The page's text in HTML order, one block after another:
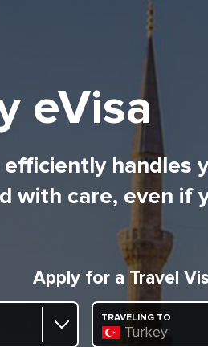
eVisa
efficiently handles
with care, even if
Apply for a Travel
TRAVELING TO
Turkey